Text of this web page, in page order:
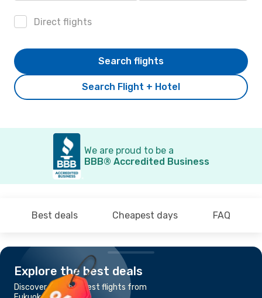
Direct flights
Search Flight + Hotel
Search flights
We are proud to be a
BBB® Accredited Business
Best deals Cheapest days FAQ
Explore the best deals
Discover the cheapest flights from